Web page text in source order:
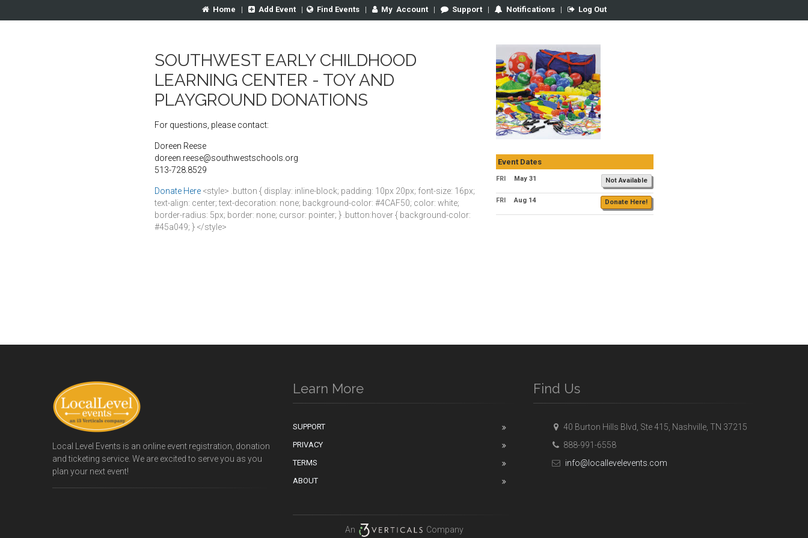
Home | Add Event | Find Events| My Account| Support | Notifications| Log Out
SOUTHWEST EARLY CHILDHOOD
LEARNING CENTER - TOY AND
PLAYGROUND DONATIONS
For questions, please contact:
Doreen Reese
doreen.reese@southwestschools.org
513-728.8529
Donate Here <style> .button { display: inline-block; padding: 10px 20px; font-size: 16px;
text-align: center; text-decoration: none; background-color: #4CAF50; color: white;
border-radius: 5px; border: none; cursor: pointer; } .button:hover { background-color:
#45a049; } </style>
Event Dates
FRI May 31 Not Available
FRI Aug 14 Donate Here!
Local Level Events is an online event registration, donation
and ticketing service. We are excited to serve you as you
plan your next event!
Learn More
SUPPORT
PRIVACY
TERMS
ABOUT
An Company
Find Us
40 Burton Hills Blvd, Ste 415, Nashville, TN 37215
888-991-6558
info@locallevelevents.com